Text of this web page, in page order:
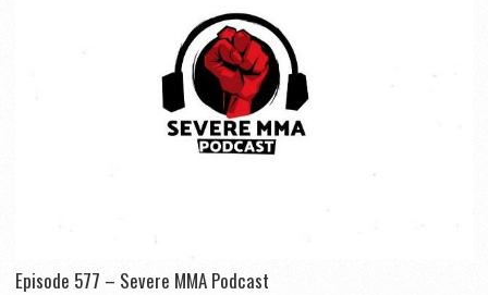
Episode 577 – Severe MMA Podcast